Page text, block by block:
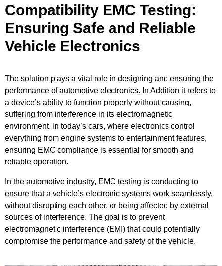
Compatibility EMC Testing:
Ensuring Safe and Reliable
Vehicle Electronics
The solution plays a vital role in designing and ensuring the
performance of automotive electronics. In Addition it refers to
a device’s ability to function properly without causing,
suffering from interference in its electromagnetic
environment. In today’s cars, where electronics control
everything from engine systems to entertainment features,
ensuring EMC compliance is essential for smooth and
reliable operation.
In the automotive industry, EMC testing is conducting to
ensure that a vehicle’s electronic systems work seamlessly,
without disrupting each other, or being affected by external
sources of interference. The goal is to prevent
electromagnetic interference (EMI) that could potentially
compromise the performance and safety of the vehicle.